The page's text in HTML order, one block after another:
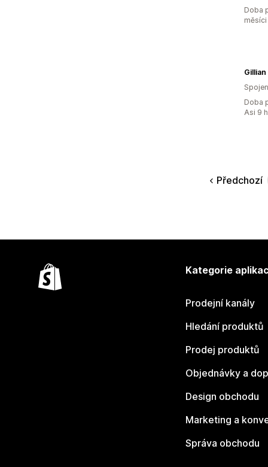
Doba
měsíci
Doba
Asi 9
Předchozí
Kategorie
Prodejní kanály
Hledání produktů
Prodej produktů
Objednávky a
Design obchodu
Marketing a
Správa obchodu